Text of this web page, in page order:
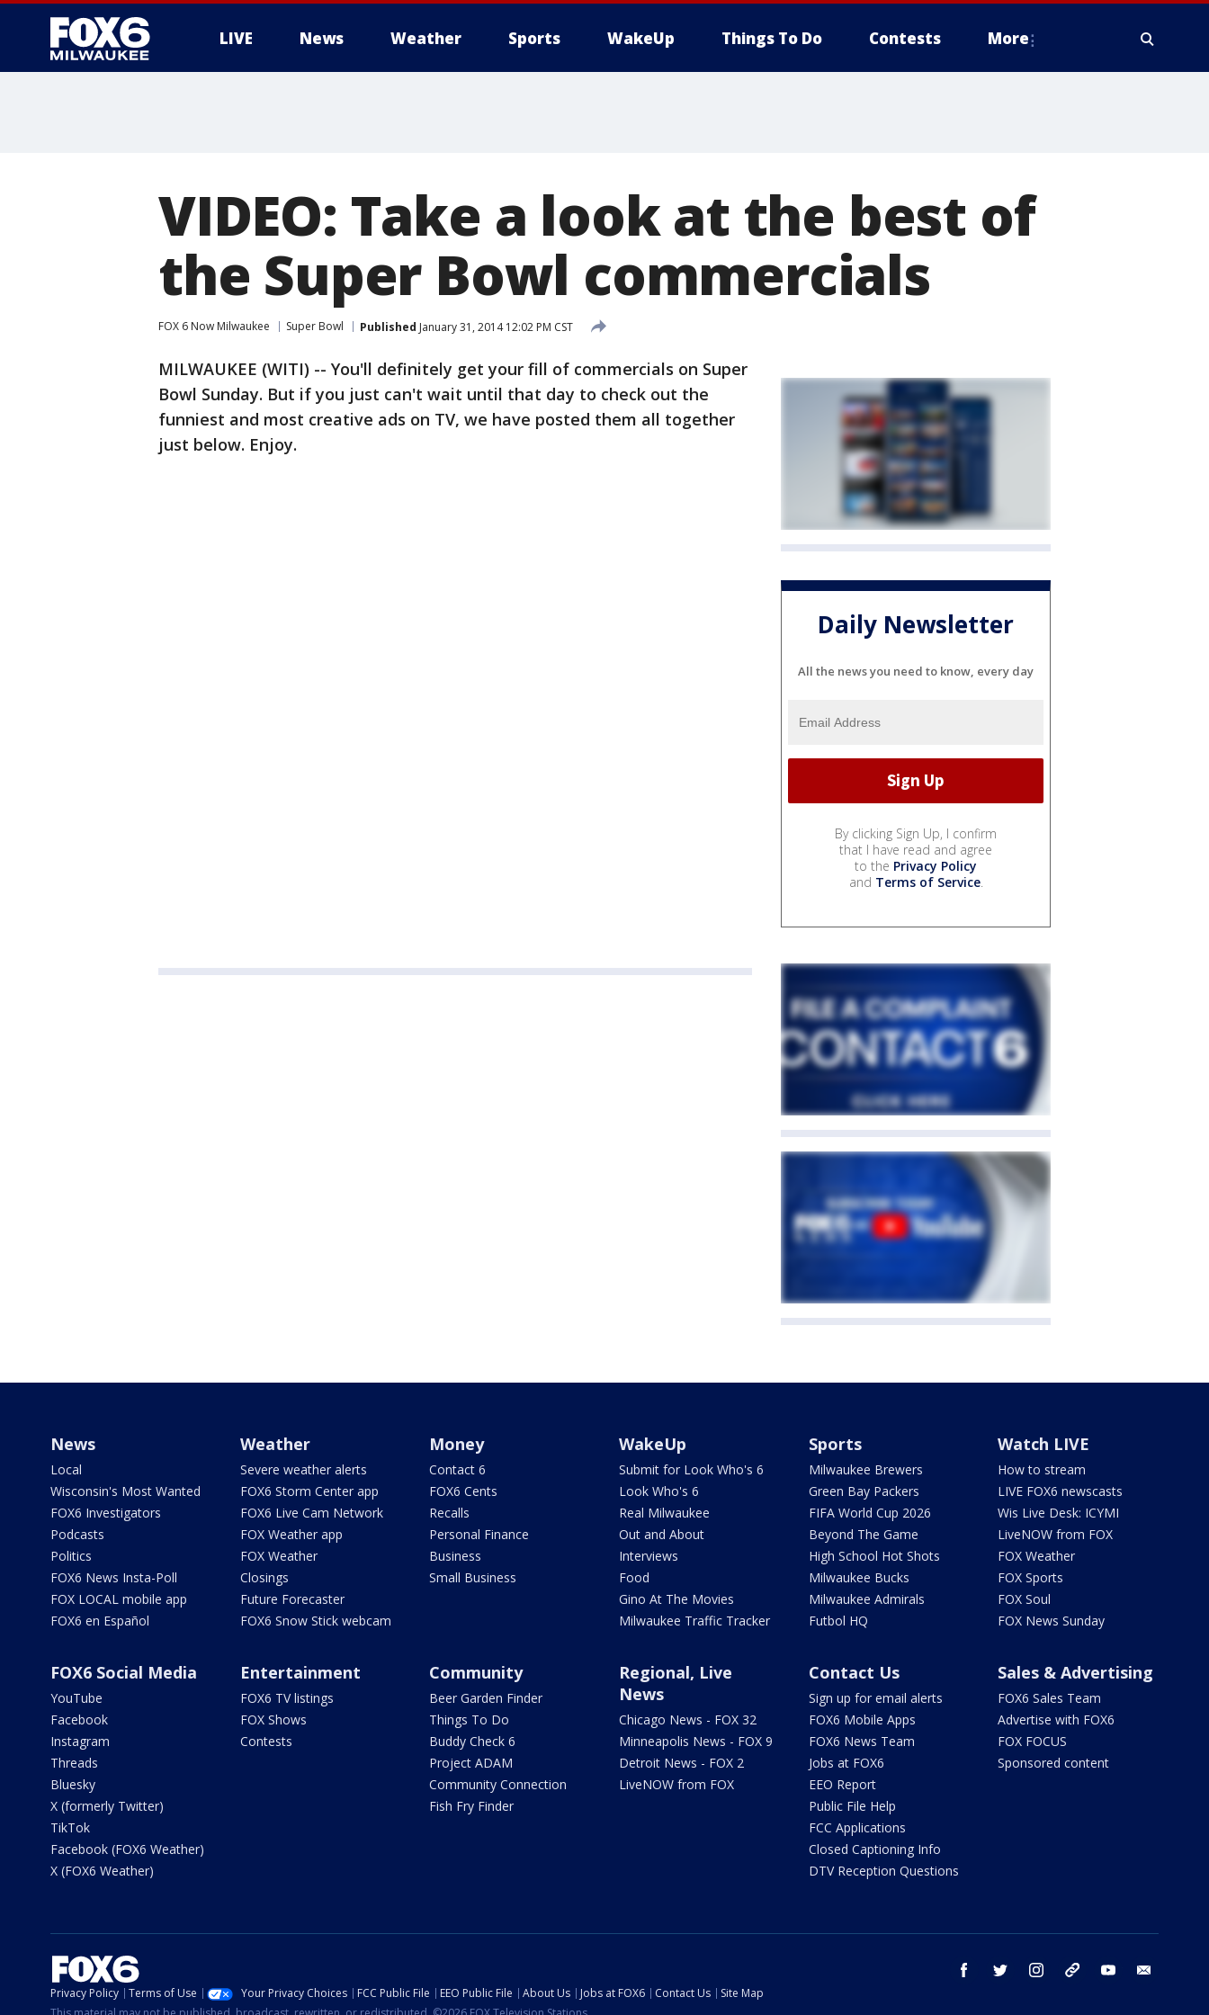
LIVE News Weather Sports WakeUp Things To Do Contests More
VIDEO: Take a look at the best of
the Super Bowl commercials
FOX 6 Now Milwaukee Super Bowl Published January 31, 2014 12:02 PM CST
MILWAUKEE (WITI) -- You'll definitely get your fill of commercials on Super
Bowl Sunday. But if you just can't wait until that day to check out the
funniest and most creative ads on TV, we have posted them all together
just below. Enjoy.
Daily Newsletter
All the news you need to know, every day
By clicking Sign Up, I confirm
that I have read and agree
to the Privacy Policy
and Terms of Service.
News
Local
Wisconsin's Most Wanted
FOX6 Investigators
Podcasts
Politics
FOX6 News Insta-Poll
FOX LOCAL mobile app
FOX6 en Español
Weather
Severe weather alerts
FOX6 Storm Center app
FOX6 Live Cam Network
FOX Weather app
FOX Weather
Closings
Future Forecaster
FOX6 Snow Stick webcam
Money
Contact 6
FOX6 Cents
Recalls
Personal Finance
Business
Small Business
WakeUp
Submit for Look Who's 6
Look Who's 6
Real Milwaukee
Out and About
Interviews
Food
Gino At The Movies
Milwaukee Traffic Tracker
Sports
Milwaukee Brewers
Green Bay Packers
FIFA World Cup 2026
Beyond The Game
High School Hot Shots
Milwaukee Bucks
Milwaukee Admirals
Futbol HQ
Watch LIVE
How to stream
LIVE FOX6 newscasts
Wis Live Desk: ICYMI
LiveNOW from FOX
FOX Weather
FOX Sports
FOX Soul
FOX News Sunday
FOX6 Social Media
YouTube
Facebook
Instagram
Threads
Bluesky
X (formerly Twitter)
TikTok
Facebook (FOX6 Weather)
X (FOX6 Weather)
Entertainment
FOX6 TV listings
FOX Shows
Contests
Community
Beer Garden Finder
Things To Do
Buddy Check 6
Project ADAM
Community Connection
Fish Fry Finder
Regional, Live
News
Chicago News - FOX 32
Minneapolis News - FOX 9
Detroit News - FOX 2
LiveNOW from FOX
Contact Us
Sign up for email alerts
FOX6 Mobile Apps
FOX6 News Team
Jobs at FOX6
EEO Report
Public File Help
FCC Applications
Closed Captioning Info
DTV Reception Questions
Sales & Advertising
FOX6 Sales Team
Advertise with FOX6
FOX FOCUS
Sponsored content
facebook twitter instagram threads youtube
Privacy Policy Terms of Use Your Privacy Choices FCC Public File EEO Public File About Us Jobs at FOX6 Contact Us
Site Map